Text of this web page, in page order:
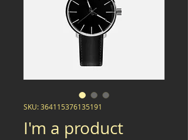
SKU: 364115376135191
I'm a product